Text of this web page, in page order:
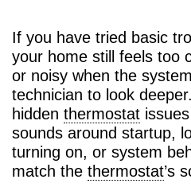
If you have tried basic
your home still feels too
or noisy when the
technician to look
hidden thermostat
sounds around startup,
turning on, or system
match the thermostat’s